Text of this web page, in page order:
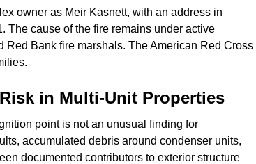
owner as Meir Kasnett, with an address in
The cause of the fire remains under active
Bank fire marshals. The American Red Cross
in Multi-Unit Properties
point is not an unusual finding for
accumulated debris around condenser units,
documented contributors to exterior structure